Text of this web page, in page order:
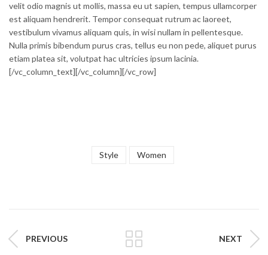
velit odio magnis ut mollis, massa eu ut sapien, tempus ullamcorper
est aliquam hendrerit. Tempor consequat rutrum ac laoreet,
vestibulum vivamus aliquam quis, in wisi nullam in pellentesque.
Nulla primis bibendum purus cras, tellus eu non pede, aliquet purus
etiam platea sit, volutpat hac ultricies ipsum lacinia.
[/vc_column_text][/vc_column][/vc_row]
Style Women
PREVIOUS NEXT